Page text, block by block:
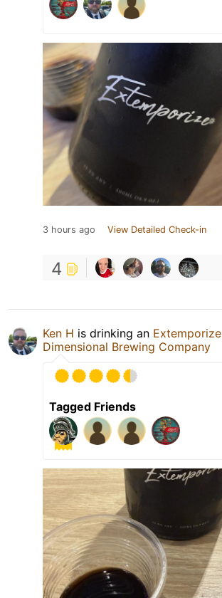
3 hours ago View Detailed Check-in
4
Ken H is drinking an Extemporize
Dimensional Brewing Company
Tagged Friends